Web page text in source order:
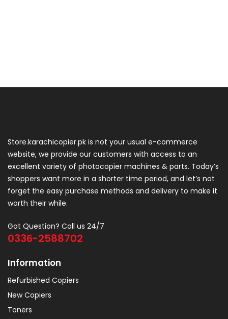
Store.karachicopier.pk is not your usual e-commerce
website, we provide our customers with access to an
excellent variety of photocopier machines & parts. Today’s
shoppers want more in a shorter time period, and let’s not
forget the easy purchase methods and delivery to make it
worth their while.
Got Question? Call us 24/7
0336-2588702
Information
Refurbished Copiers
New Copiers
Toners